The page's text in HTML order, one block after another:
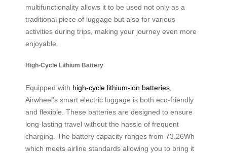
multifunctionality allows it to be used not only as a
traditional piece of luggage but also for various
activities during trips, making your journey even more
enjoyable.
High-Cycle Lithium Battery
Equipped with high-cycle lithium-ion batteries
Airwheel’s smart electric luggage is both eco-friendly
and flexible. These batteries are designed to ensure
long-lasting travel without the hassle of frequent
charging. The battery capacity ranges from 73.26Wh
which meets airline standards allowing you to bring it